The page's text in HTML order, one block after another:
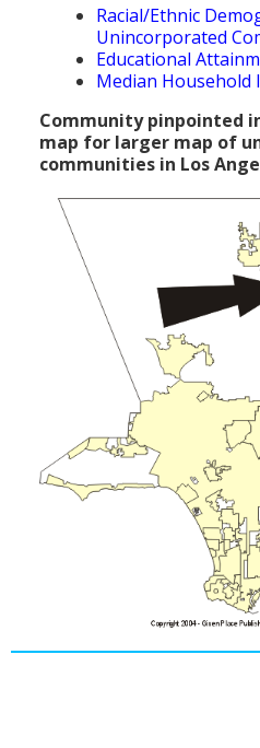
Court & Vital Records
Racial/Ethnic
Unincorporated
Educational
Median Household
Community pinpointed
map for larger map of
communities in Los